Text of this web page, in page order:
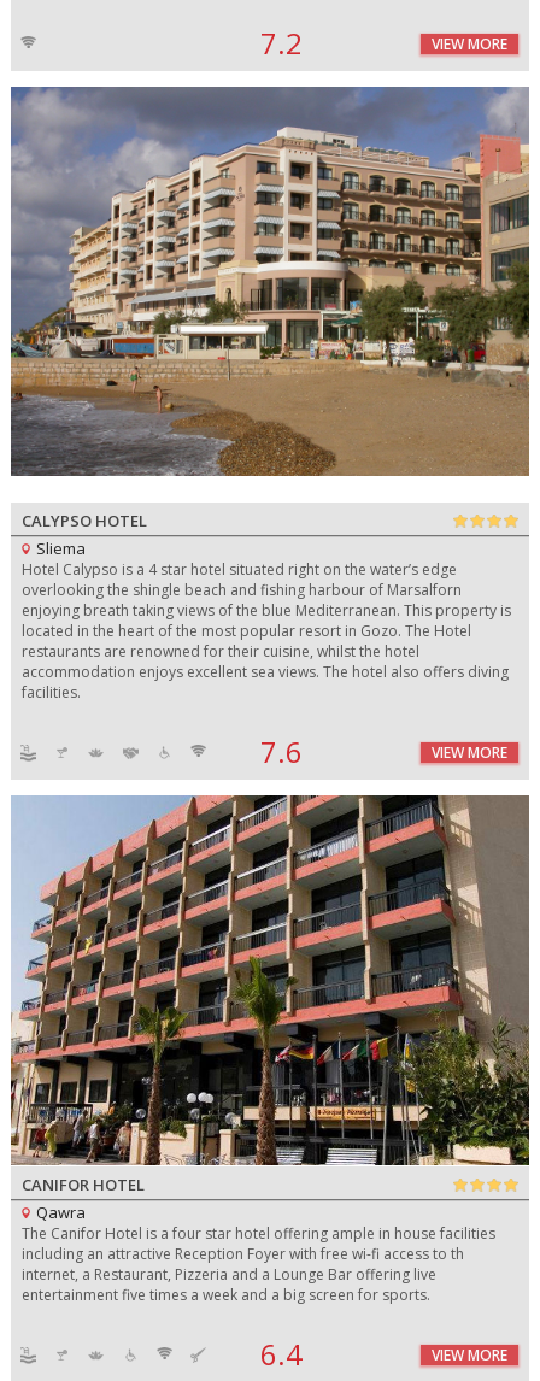
7.2 VIEW MORE
CALYPSO HOTEL
Sliema
Hotel Calypso is a 4 star hotel situated right on the water’s edge
overlooking the shingle beach and fishing harbour of Marsalforn
enjoying breath taking views of the blue Mediterranean. This property is
located in the heart of the most popular resort in Gozo. The Hotel
restaurants are renowned for their cuisine, whilst the hotel
accommodation enjoys excellent sea views. The hotel also offers diving
facilities.
7.6 VIEW MORE
CANIFOR HOTEL
Qawra
The Canifor Hotel is a four star hotel offering ample in house facilities
including an attractive Reception Foyer with free wi-fi access to th
internet, a Restaurant, Pizzeria and a Lounge Bar offering live
entertainment five times a week and a big screen for sports.
6.4 VIEW MORE